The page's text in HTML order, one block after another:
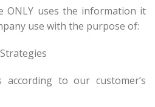
ONLY uses the information it
use with the purpose of:
according to our customer’s